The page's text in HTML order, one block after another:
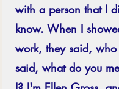
with a person that I
know. When I
work, they said,
said, what do you